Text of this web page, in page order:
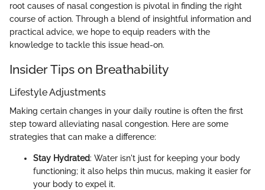
root causes of nasal congestion is pivotal in finding the right
course of action. Through a blend of insightful information and
practical advice, we hope to equip readers with the
knowledge to tackle this issue head-on.
Insider Tips on Breathability
Lifestyle Adjustments
Making certain changes in your daily routine is often the first
step toward alleviating nasal congestion. Here are some
strategies that can make a difference:
Stay Hydrated: Water isn't just for keeping your body
functioning; it also helps thin mucus, making it easier for
your body to expel it.